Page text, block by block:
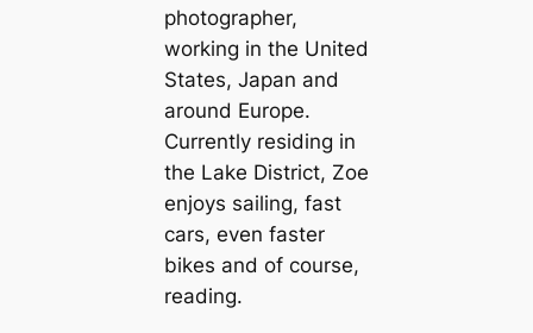
photographer,
working in the United
States, Japan and
around Europe.
Currently residing in
the Lake District, Zoe
enjoys sailing, fast
cars, even faster
bikes and of course,
reading.